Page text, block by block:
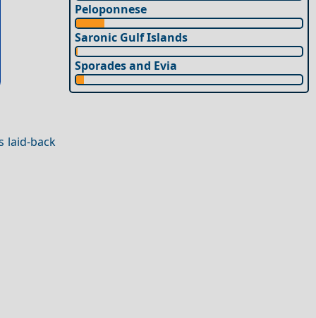
laid-back
Peloponnese
Saronic Gulf Islands
Sporades and Evia